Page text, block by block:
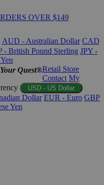
OVER $149
AUD - Australian Dollar CAD
- British Pound Sterling JPY -
Quest®Retail Store
Contact My
USD - US Dollar
Dollar EUR - Euro GBP
Yen